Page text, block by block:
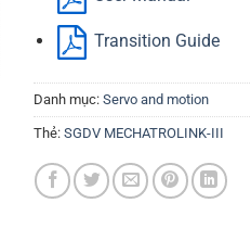
Transition Guide
Danh mục: Servo and motion
Thẻ: SGDV MECHATROLINK-III